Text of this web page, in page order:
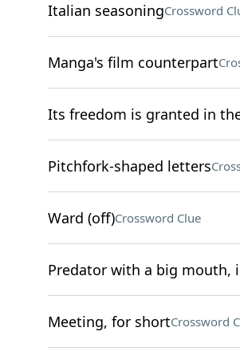
Italian seasoningCrossword
Manga's film counterpart
Its freedom is granted in
Pitchfork-shaped letters
Ward (off)Crossword Clue
Predator with a big mouth,
Meeting, for shortCrossword